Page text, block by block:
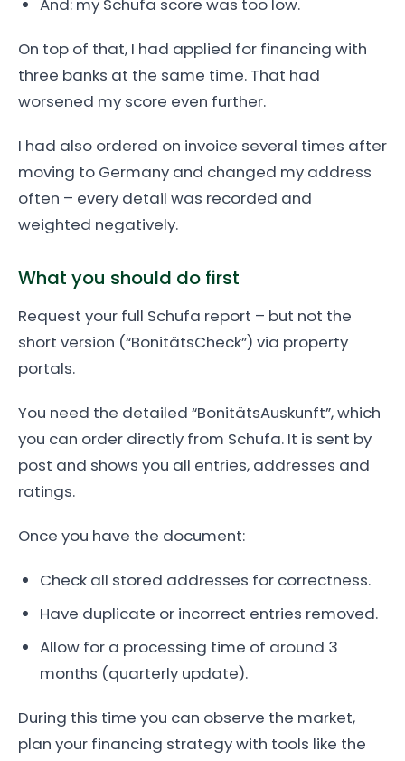
On top of that, I had applied for financing with
three banks at the same time. That had
worsened my score even further.
I had also ordered on invoice several times after
moving to Germany and changed my address
often – every detail was recorded and
weighted negatively.
What you should do first
Request your full Schufa report – but not the
short version (“BonitätsCheck”) via property
portals.
You need the detailed “BonitätsAuskunft”, which
you can order directly from Schufa. It is sent by
post and shows you all entries, addresses and
ratings.
Once you have the document:
Check all stored addresses for correctness.
Have duplicate or incorrect entries removed.
Allow for a processing time of around 3
months (quarterly update).
During this time you can observe the market,
plan your financing strategy with tools like the